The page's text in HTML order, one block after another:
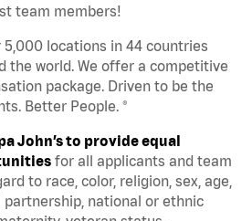
team members!
5,000 locations in 44 countries
the world. We offer a competitive
package. Driven to be the
Better People. ®
John’s to provide equal
for all applicants and team
to race, color, religion, sex, age,
national or ethnic